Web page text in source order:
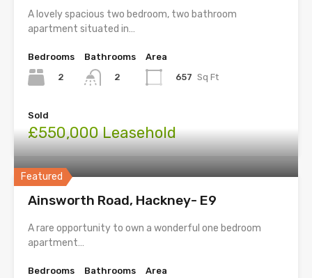
A lovely spacious two bedroom, two bathroom
apartment situated in…
Bedrooms
2
Bathrooms
2
Area
657 Sq Ft
Sold
£550,000 Leasehold
Featured
Ainsworth Road, Hackney- E9
A rare opportunity to own a wonderful one bedroom
apartment…
Bedrooms
Bathrooms
Area